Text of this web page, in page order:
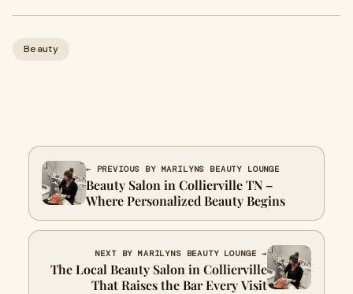
Beauty
← PREVIOUS BY MARILYNS BEAUTY LOUNGE
Beauty Salon in Collierville TN –
Where Personalized Beauty Begins
NEXT BY MARILYNS BEAUTY LOUNGE →
The Local Beauty Salon in Collierville
That Raises the Bar Every Visit